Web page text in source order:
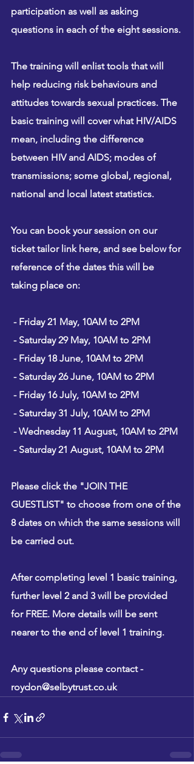
participation as well as asking
questions in each of the eight sessions.
The training will enlist tools that will
help reducing risk behaviours and
attitudes towards sexual practices. The
basic training will cover what HIV/AIDS
mean, including the difference
between HIV and AIDS; modes of
transmissions; some global, regional,
national and local latest statistics.
You can book your session on our
ticket tailor link here, and see below for
reference of the dates this will be
taking place on:
- Friday 21 May, 10AM to 2PM
- Saturday 29 May, 10AM to 2PM
- Friday 18 June, 10AM to 2PM
- Saturday 26 June, 10AM to 2PM
- Friday 16 July, 10AM to 2PM
- Saturday 31 July, 10AM to 2PM
- Wednesday 11 August, 10AM to 2PM
- Saturday 21 August, 10AM to 2PM
Please click the "JOIN THE
GUESTLIST" to choose from one of the
8 dates on which the same sessions will
be carried out.
After completing level 1 basic training,
further level 2 and 3 will be provided
for FREE. More details will be sent
nearer to the end of level 1 training.
Any questions please contact -
roydon@selbytrust.co.uk